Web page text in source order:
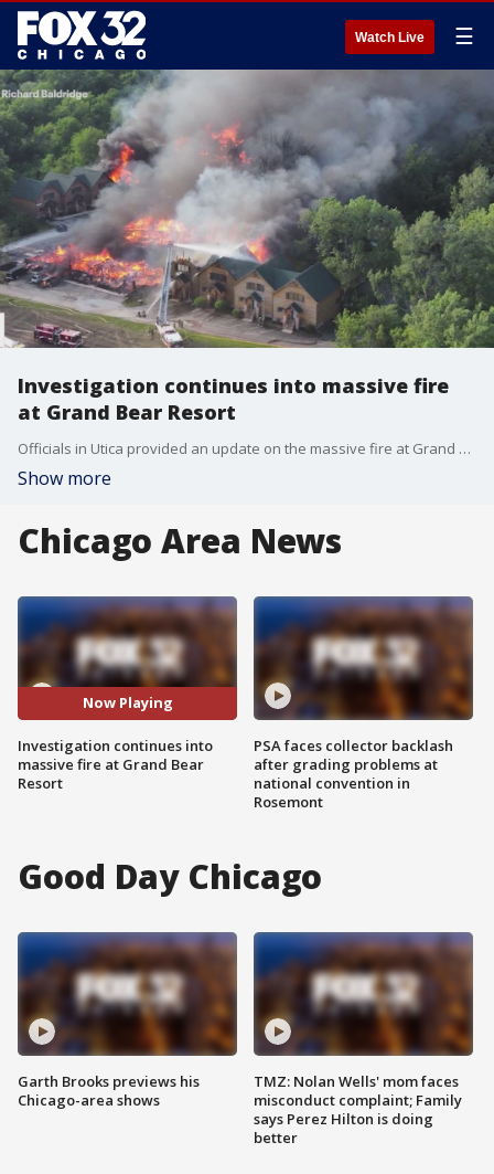
Watch Live ☰
Investigation continues into massive fire
at Grand Bear Resort
Officials in Utica provided an update on the massive fire at Grand Bear Resort that razed seven cabins Monday.
Show more
Chicago Area News
Now Playing
Investigation continues into
massive fire at Grand Bear
Resort
PSA faces collector backlash
after grading problems at
national convention in
Rosemont
Good Day Chicago
Garth Brooks previews his
Chicago-area shows
TMZ: Nolan Wells' mom faces
misconduct complaint; Family
says Perez Hilton is doing
better